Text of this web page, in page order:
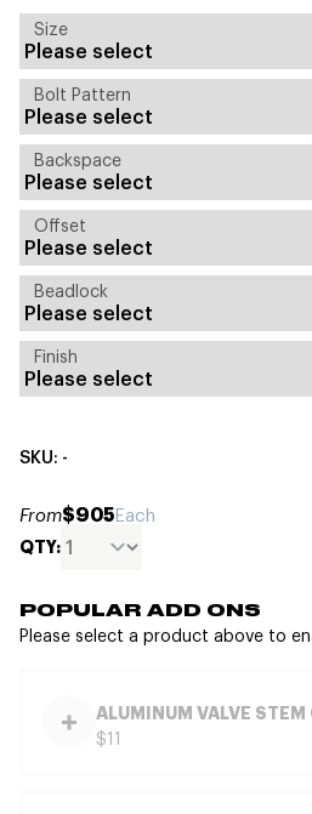
Size
Bolt Pattern
Backspace
Offset
Beadlock
Finish
SKU: -
From$905Each
QTY:
POPULAR ADD ONS
Please select a product above to
ALUMINUM VALVE STEM
$11